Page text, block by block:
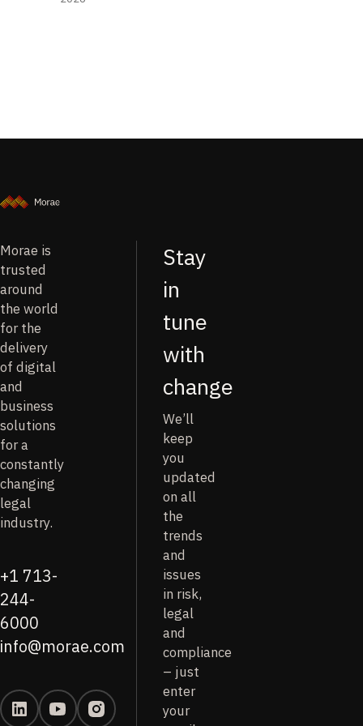
Morae is
trusted
around
the world
for the
delivery
of digital
and
business
solutions
for a
constantly
changing
legal
industry.
+1 713-
244-
6000
info@morae.com
Stay
in
tune
with
change
We’ll
keep
you
updated
on all
the
trends
and
issues
in risk,
legal
and
compliance
– just
enter
your